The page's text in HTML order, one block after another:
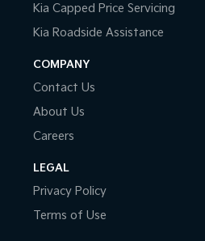
Kia Capped Price Servicing
Kia Roadside Assistance
COMPANY
Contact Us
About Us
Careers
LEGAL
Privacy Policy
Terms of Use